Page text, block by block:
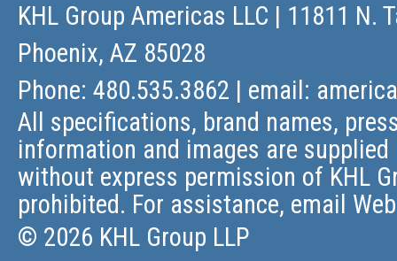
KHL Group Americas LLC | 11811 N.
Phoenix, AZ 85028
Phone: 480.535.3862 | email:
All specifications, brand names,
information and images are
without express permission of KHL
prohibited. For assistance, email
© 2026 KHL Group LLP